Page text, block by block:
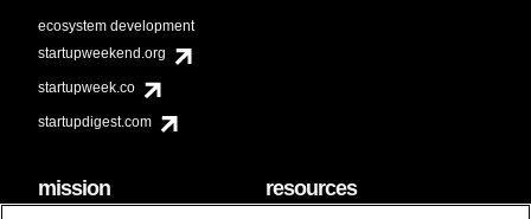
ecosystem development
startupweekend.org
startupweek.co
startupdigest.com
mission resources